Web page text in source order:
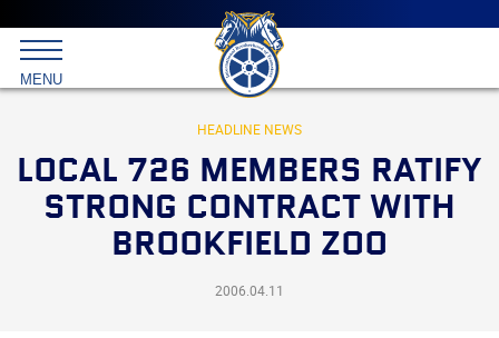
Main
menu
Skip
to
primary
content
International
Brotherhood
Teamsters
MENU
HEADLINE NEWS
LOCAL 726 MEMBERS RATIFY
STRONG CONTRACT WITH
BROOKFIELD ZOO
2006.04.11